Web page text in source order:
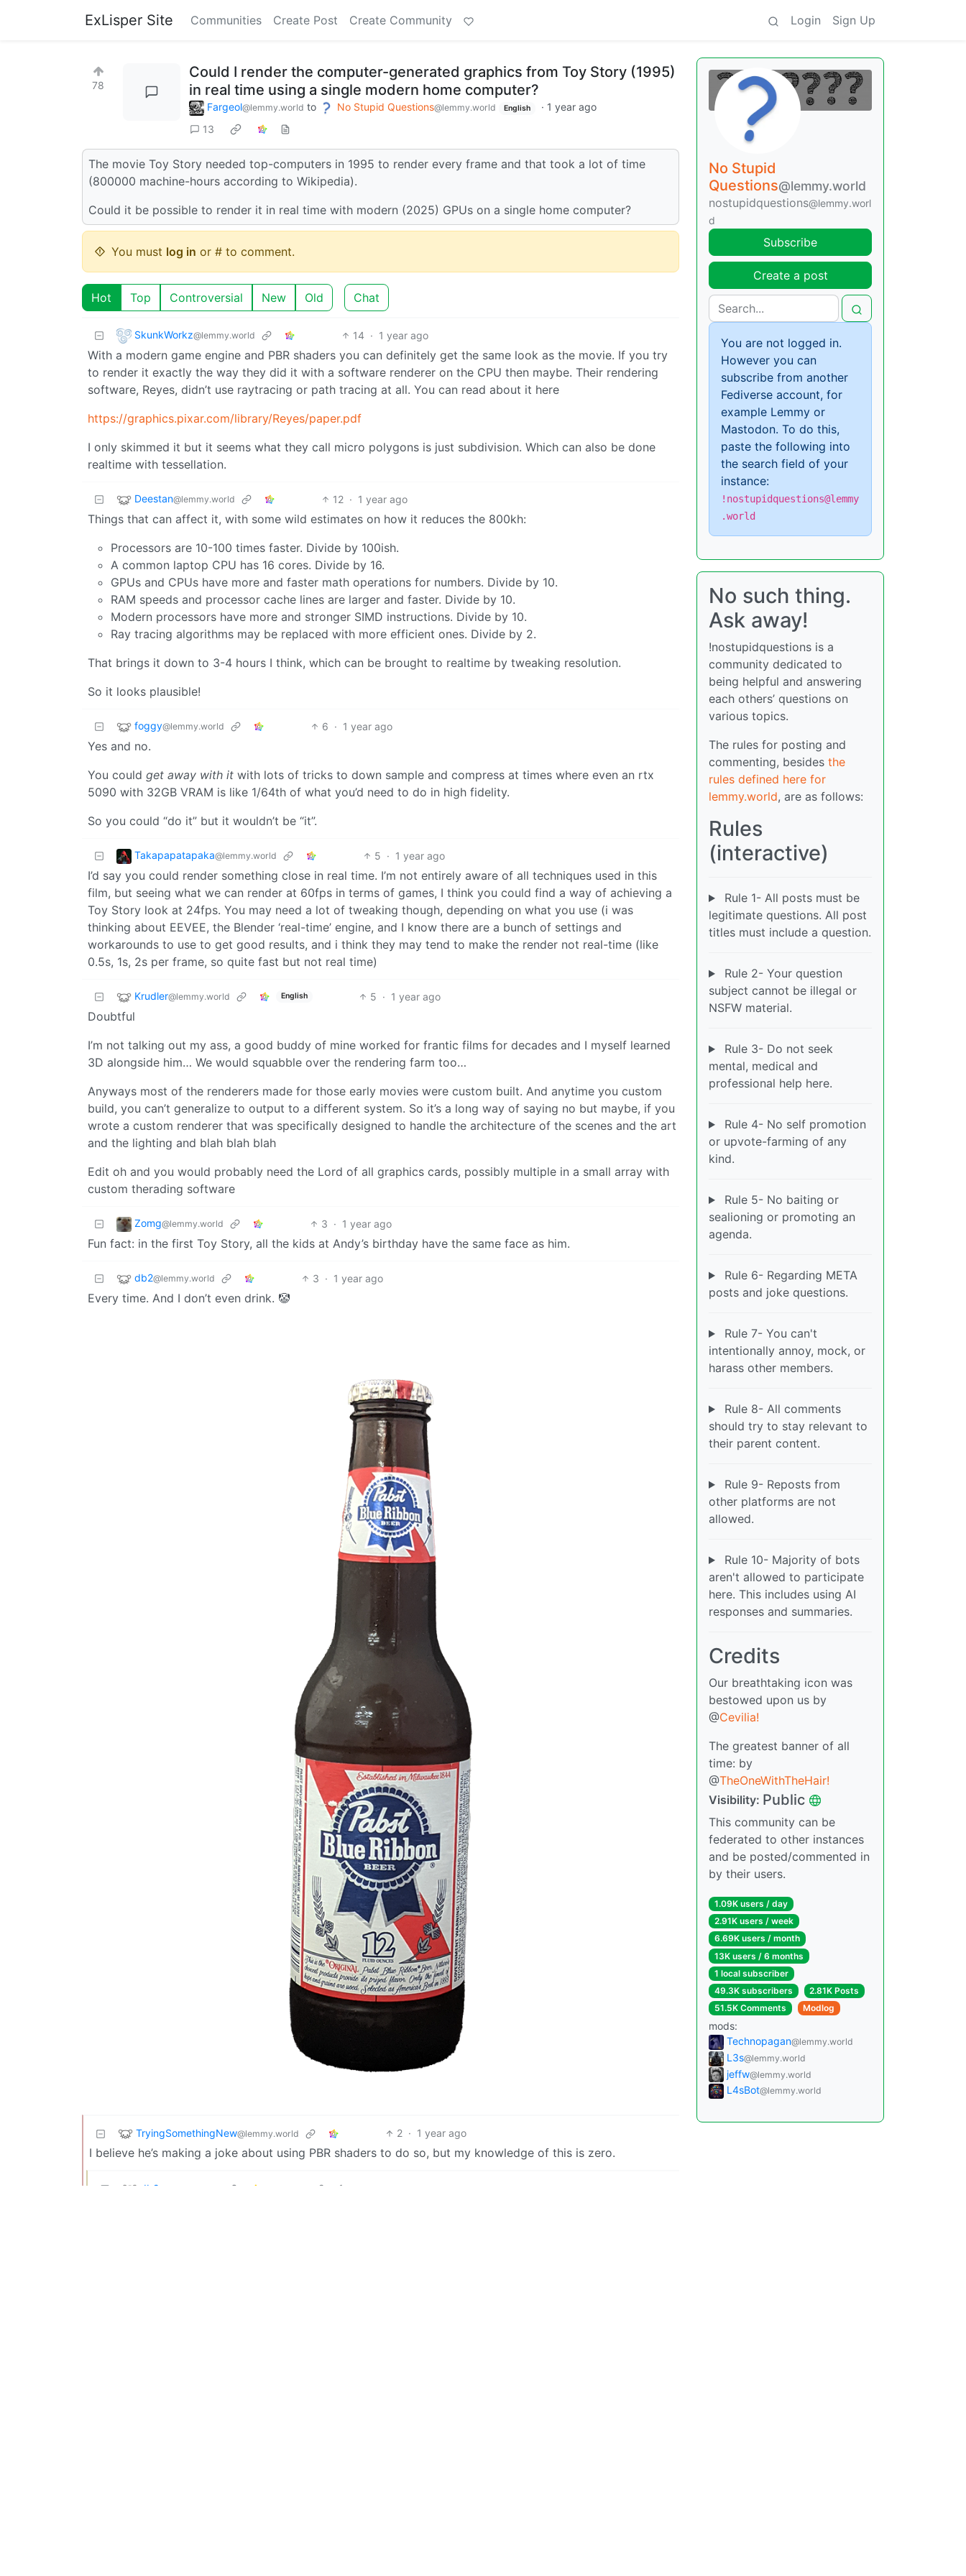
ExLisper Site Communities Create Post Create Community Login Sign Up
78
Could I render the computer-generated graphics from Toy Story (1995)
in real time using a single modern home computer?
Fargeol@lemmy.world to No Stupid Questions@lemmy.world English · 1 year ago
13
The movie Toy Story needed top-computers in 1995 to render every frame and that took a lot of time
(800000 machine-hours according to Wikipedia).
Could it be possible to render it in real time with modern (2025) GPUs on a single home computer?
You must log in or # to comment.
Hot Top Controversial New Old Chat
SkunkWorkz@lemmy.world 14 · 1 year ago
With a modern game engine and PBR shaders you can definitely get the same look as the movie. If you try
to render it exactly the way they did it with a software renderer on the CPU then maybe. Their rendering
software, Reyes, didn’t use raytracing or path tracing at all. You can read about it here
https://graphics.pixar.com/library/Reyes/paper.pdf
I only skimmed it but it seems what they call micro polygons is just subdivision. Which can also be done
realtime with tessellation.
Deestan@lemmy.world 12 · 1 year ago
Things that can affect it, with some wild estimates on how it reduces the 800kh:
Processors are 10-100 times faster. Divide by 100ish.
A common laptop CPU has 16 cores. Divide by 16.
GPUs and CPUs have more and faster math operations for numbers. Divide by 10.
RAM speeds and processor cache lines are larger and faster. Divide by 10.
Modern processors have more and stronger SIMD instructions. Divide by 10.
Ray tracing algorithms may be replaced with more efficient ones. Divide by 2.
That brings it down to 3-4 hours I think, which can be brought to realtime by tweaking resolution.
So it looks plausible!
foggy@lemmy.world 6 · 1 year ago
Yes and no.
You could get away with it with lots of tricks to down sample and compress at times where even an rtx
5090 with 32GB VRAM is like 1/64th of what you’d need to do in high fidelity.
So you could “do it” but it wouldn’t be “it”.
Takapapatapaka@lemmy.world 5 · 1 year ago
I’d say you could render something close in real time. I’m not entirely aware of all techniques used in this
film, but seeing what we can render at 60fps in terms of games, I think you could find a way of achieving a
Toy Story look at 24fps. You may need a lot of tweaking though, depending on what you use (i was
thinking about EEVEE, the Blender ‘real-time’ engine, and I know there are a bunch of settings and
workarounds to use to get good results, and i think they may tend to make the render not real-time (like
0.5s, 1s, 2s per frame, so quite fast but not real time)
Krudler@lemmy.world English 5 · 1 year ago
Doubtful
I’m not talking out my ass, a good buddy of mine worked for frantic films for decades and I myself learned
3D alongside him… We would squabble over the rendering farm too…
Anyways most of the renderers made for those early movies were custom built. And anytime you custom
build, you can’t generalize to output to a different system. So it’s a long way of saying no but maybe, if you
wrote a custom renderer that was specifically designed to handle the architecture of the scenes and the art
and the lighting and blah blah blah
Edit oh and you would probably need the Lord of all graphics cards, possibly multiple in a small array with
custom therading software
Zomg@lemmy.world 3 · 1 year ago
Fun fact: in the first Toy Story, all the kids at Andy’s birthday have the same face as him.
db2@lemmy.world 3 · 1 year ago
Every time. And I don’t even drink. 🤡
TryingSomethingNew@lemmy.world 2 · 1 year ago
I believe he’s making a joke about using PBR shaders to do so, but my knowledge of this is zero.
db2 2 1 year ago
No Stupid
Questions@lemmy.world
nostupidquestions@lemmy.worl
d
Subscribe
Create a post
You are not logged in.
However you can
subscribe from another
Fediverse account, for
example Lemmy or
Mastodon. To do this,
paste the following into
the search field of your
instance:
!nostupidquestions@lemmy
.world
No such thing.
Ask away!
!nostupidquestions is a
community dedicated to
being helpful and answering
each others’ questions on
various topics.
The rules for posting and
commenting, besides the
rules defined here for
lemmy.world, are as follows:
Rules
(interactive)
Rule 1- All posts must be
legitimate questions. All post
titles must include a question.
Rule 2- Your question
subject cannot be illegal or
NSFW material.
Rule 3- Do not seek
mental, medical and
professional help here.
Rule 4- No self promotion
or upvote-farming of any
kind.
Rule 5- No baiting or
sealioning or promoting an
agenda.
Rule 6- Regarding META
posts and joke questions.
Rule 7- You can't
intentionally annoy, mock, or
harass other members.
Rule 8- All comments
should try to stay relevant to
their parent content.
Rule 9- Reposts from
other platforms are not
allowed.
Rule 10- Majority of bots
aren't allowed to participate
here. This includes using AI
responses and summaries.
Credits
Our breathtaking icon was
bestowed upon us by
@Cevilia!
The greatest banner of all
time: by
@TheOneWithTheHair!
Visibility: Public
This community can be
federated to other instances
and be posted/commented in
by their users.
1.09K users / day
2.91K users / week
6.69K users / month
13K users / 6 months
1 local subscriber
49.3K subscribers
2.81K Posts
51.5K Comments
Modlog
mods:
Technopagan@lemmy.world
L3s@lemmy.world
jeffw@lemmy.world
L4sBot@lemmy.world